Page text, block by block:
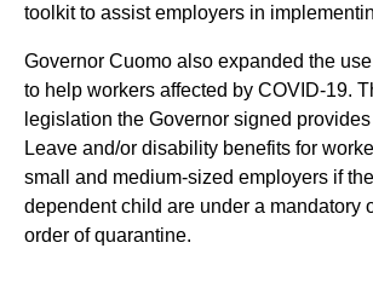
toolkit to assist employers in
Governor Cuomo also expanded the
to help workers affected by COVID-19.
legislation the Governor signed
Leave and/or disability benefits for
small and medium-sized employers if
dependent child are under a mandatory
order of quarantine.